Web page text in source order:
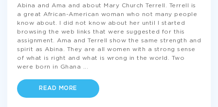
Abina and Ama and about Mary Church Terrell. Terrell is
a great African-American woman who not many people
know about. I did not know about her until I started
browsing the web links that were suggested for this
assignment. Ama and Terrell show the same strength and
spirit as Abina. They are all women with a strong sense
of what is right and what is wrong in the world. Two
were born in Ghana
READ MORE